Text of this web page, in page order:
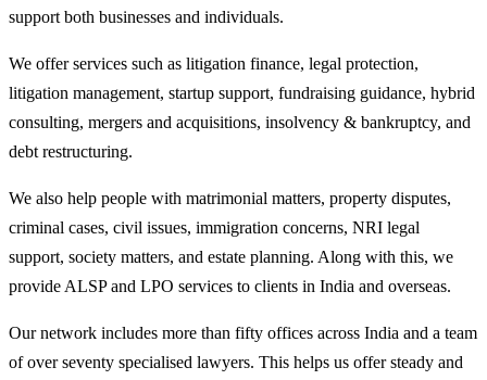
support both businesses and individuals.
We offer services such as litigation finance, legal protection,
litigation management, startup support, fundraising guidance, hybrid
consulting, mergers and acquisitions, insolvency & bankruptcy, and
debt restructuring.
We also help people with matrimonial matters, property disputes,
criminal cases, civil issues, immigration concerns, NRI legal
support, society matters, and estate planning. Along with this, we
provide ALSP and LPO services to clients in India and overseas.
Our network includes more than fifty offices across India and a team
of over seventy specialised lawyers. This helps us offer steady and